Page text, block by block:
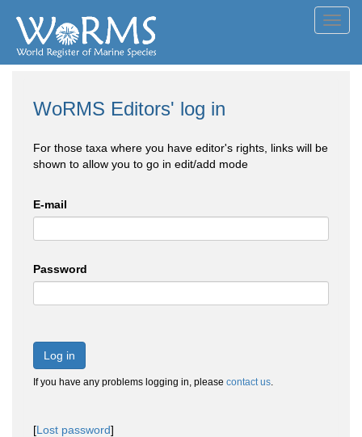
WoRMS Editors' log in
For those taxa where you have editor's rights, links will be
shown to allow you to go in edit/add mode
E-mail
Password
Log in
If you have any problems logging in, please contact us.
[Lost password]